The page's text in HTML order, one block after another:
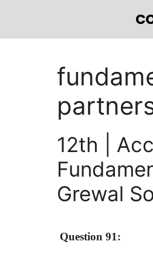
12th |
Grewal
Question 91: